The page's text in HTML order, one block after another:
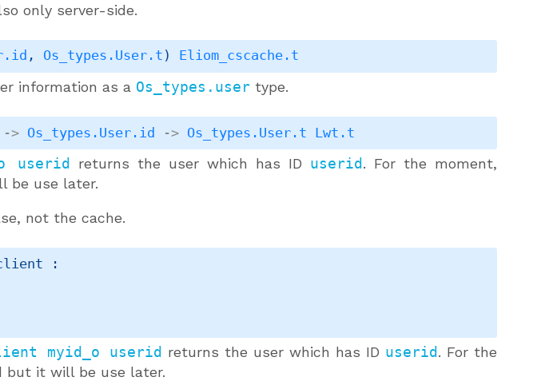
only server-side.
, Os_types.User.t ) Eliom_cscache.t
information as a Os_types.usertype.
-> Os_types.User.id -> Os_types.User.t Lwt.t
userid returns the user which has ID userid. For the moment,
be use later.
not the cache.
:
myid_o userid returns the user which has ID userid. For the
but it will be use later.